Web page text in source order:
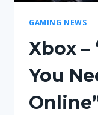
GAMING NEWS
Xbox –
You